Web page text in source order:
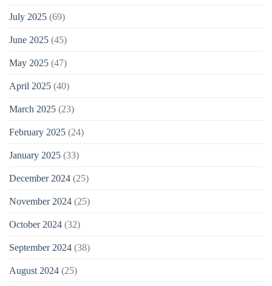
July 2025 (69)
June 2025 (45)
May 2025 (47)
April 2025 (40)
March 2025 (23)
February 2025 (24)
January 2025 (33)
December 2024 (25)
November 2024 (25)
October 2024 (32)
September 2024 (38)
August 2024 (25)